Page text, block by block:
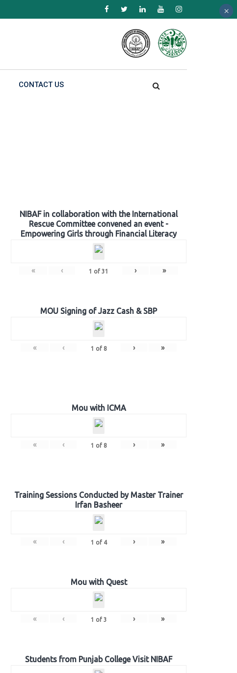
CONTACT US
NIBAF in collaboration with the International
Rescue Committee convened an event -
Empowering Girls through Financial Literacy
« ‹ 1 of 31 › »
MOU Signing of Jazz Cash & SBP
« ‹ 1 of 8 › »
Mou with ICMA
« ‹ 1 of 8 › »
Training Sessions Conducted by Master Trainer
Irfan Basheer
« ‹ 1 of 4 › »
Mou with Quest
« ‹ 1 of 3 › »
Students from Punjab College Visit NIBAF
×
×
×